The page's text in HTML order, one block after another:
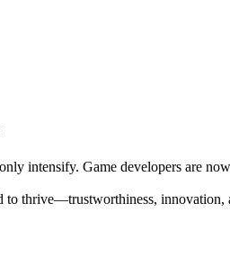
intensify. Game developers are
thrive—trustworthiness,